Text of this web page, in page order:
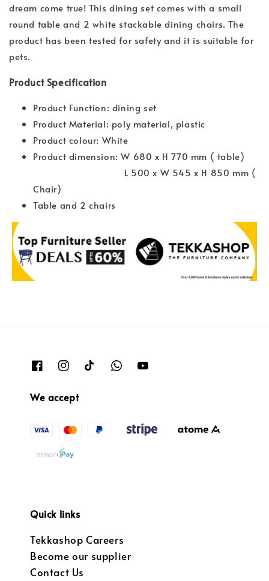
dream come true! This dining set comes with a small
round table and 2 white stackable dining chairs. The
product has been tested for safety and it is suitable for
pets.
Product Specification
Product Function: dining set
Product Material: poly material, plastic
Product colour: White
Product dimension: W 680 x H 770 mm ( table)
L 500 x W 545 x H 850 mm (
Chair)
Table and 2 chairs
We accept
Quick links
Tekkashop Careers
Become our supplier
Contact Us